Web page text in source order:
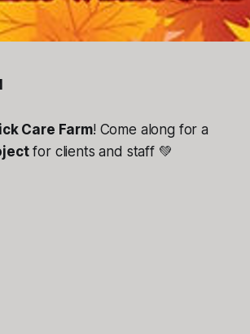
Care Farm! Come along for a
for clients and staff 💚